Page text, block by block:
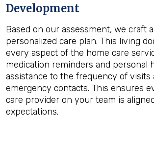
Development
Based on our assessment, we craft
personalized care plan. This living
every aspect of the home care
medication reminders and personal
assistance to the frequency of visits
emergency contacts. This ensures
care provider on your team is
expectations.